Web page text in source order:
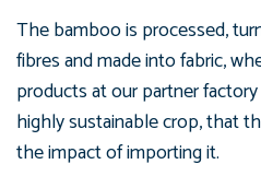
The bamboo is processed,
fibres and made into fabric,
products at our partner
highly sustainable crop, that
the impact of importing it.